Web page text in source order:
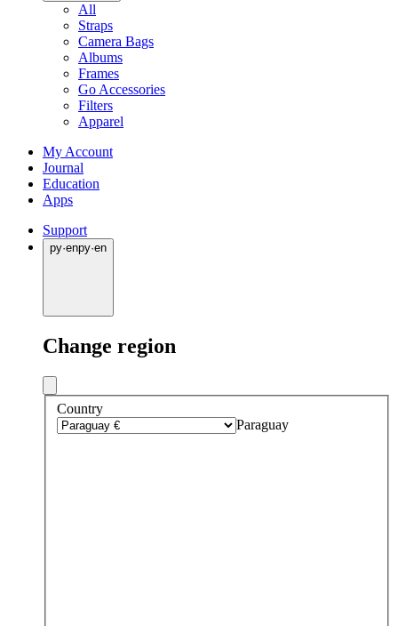
All
Straps
Camera Bags
Albums
Frames
Go Accessories
Filters
Apparel
My Account
Journal
Education
Apps
Support
py·enpy·en
Change region
Country
Paraguay